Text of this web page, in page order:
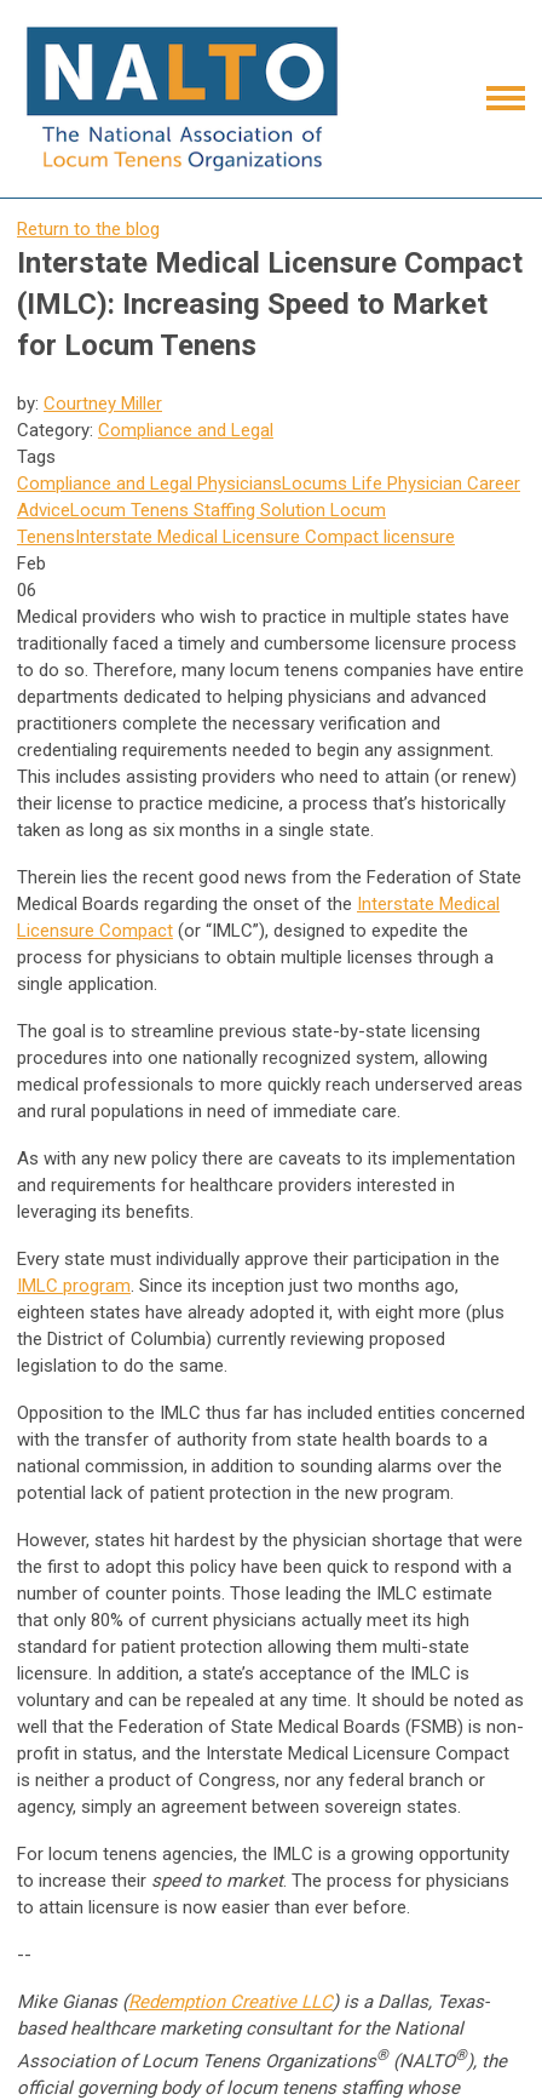
Return to the blog
Interstate Medical Licensure Compact
(IMLC): Increasing Speed to Market
for Locum Tenens
by: Courtney Miller
Category: Compliance and Legal
Tags
Compliance and Legal PhysiciansLocums Life Physician Career
AdviceLocum Tenens Staffing Solution Locum
TenensInterstate Medical Licensure Compact licensure
Feb
06
Medical providers who wish to practice in multiple states have
traditionally faced a timely and cumbersome licensure process
to do so. Therefore, many locum tenens companies have entire
departments dedicated to helping physicians and advanced
practitioners complete the necessary verification and
credentialing requirements needed to begin any assignment.
This includes assisting providers who need to attain (or renew)
their license to practice medicine, a process that’s historically
taken as long as six months in a single state.
Therein lies the recent good news from the Federation of State
Medical Boards regarding the onset of the Interstate Medical
Licensure Compact (or “IMLC”), designed to expedite the
process for physicians to obtain multiple licenses through a
single application.
The goal is to streamline previous state-by-state licensing
procedures into one nationally recognized system, allowing
medical professionals to more quickly reach underserved areas
and rural populations in need of immediate care.
As with any new policy there are caveats to its implementation
and requirements for healthcare providers interested in
leveraging its benefits.
Every state must individually approve their participation in the
IMLC program. Since its inception just two months ago,
eighteen states have already adopted it, with eight more (plus
the District of Columbia) currently reviewing proposed
legislation to do the same.
Opposition to the IMLC thus far has included entities concerned
with the transfer of authority from state health boards to a
national commission, in addition to sounding alarms over the
potential lack of patient protection in the new program.
However, states hit hardest by the physician shortage that were
the first to adopt this policy have been quick to respond with a
number of counter points. Those leading the IMLC estimate
that only 80% of current physicians actually meet its high
standard for patient protection allowing them multi-state
licensure. In addition, a state’s acceptance of the IMLC is
voluntary and can be repealed at any time. It should be noted as
well that the Federation of State Medical Boards (FSMB) is non-
profit in status, and the Interstate Medical Licensure Compact
is neither a product of Congress, nor any federal branch or
agency, simply an agreement between sovereign states.
For locum tenens agencies, the IMLC is a growing opportunity
to increase their speed to market. The process for physicians
to attain licensure is now easier than ever before.
--
Mike Gianas (Redemption Creative LLC) is a Dallas, Texas-
based healthcare marketing consultant for the National
Association of Locum Tenens Organizations®(NALTO®), the
official governing body of locum tenens staffing whose